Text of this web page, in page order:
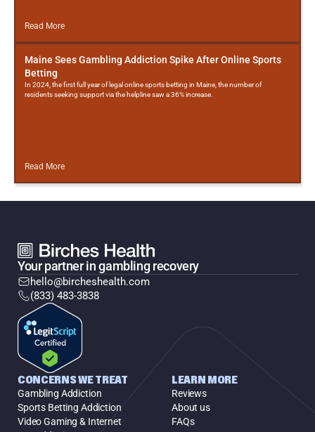
Read More
Maine Sees Gambling Addiction Spike After Online Sports
Betting
In 2024, the first full year of legal online sports betting in Maine, the number of
residents seeking support via the helpline saw a 36% increase.
Read More
Your partner in gambling recovery
hello@bircheshealth.com
(833) 483-3838
CONCERNS WE TREAT
Gambling Addiction
Sports Betting Addiction
Video Gaming & Internet
LEARN MORE
Reviews
About us
FAQs